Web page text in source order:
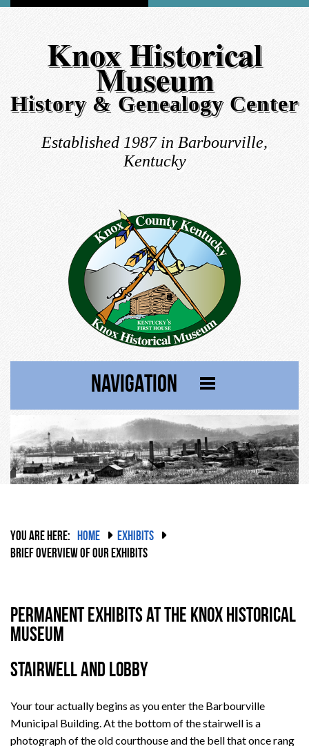
Knox Historical
Museum
History & Genealogy Center
Established 1987 in Barbourville,
Kentucky
NAVIGATION
YOU ARE HERE: HOME
EXHIBITS
BRIEF OVERVIEW OF OUR EXHIBITS
Permanent Exhibits at the Knox Historical
Museum
STAIRWELL AND LOBBY
Your tour actually begins as you enter the Barbourville
Municipal Building. At the bottom of the stairwell is a
photograph of the old courthouse and the bell that once rang